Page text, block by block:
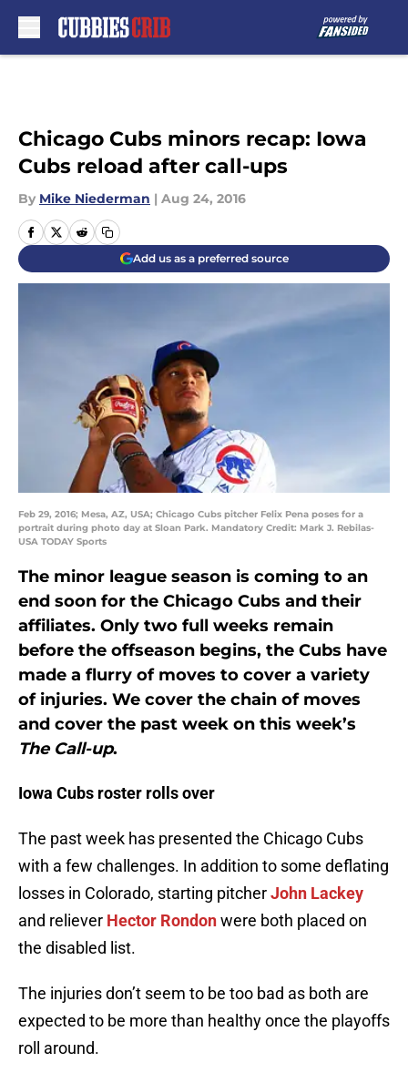
Chicago Cubs minors recap: Iowa
Cubs reload after call-ups
By Mike Niederman | Aug 24, 2016
Add us as a preferred source
Feb 29, 2016; Mesa, AZ, USA; Chicago Cubs pitcher Felix Pena poses for a
portrait during photo day at Sloan Park. Mandatory Credit: Mark J. Rebilas-
USA TODAY Sports
The minor league season is coming to an
end soon for the Chicago Cubs and their
affiliates. Only two full weeks remain
before the offseason begins, the Cubs have
made a flurry of moves to cover a variety
of injuries. We cover the chain of moves
and cover the past week on this week’s
The Call-up.
Iowa Cubs roster rolls over
The past week has presented the Chicago Cubs
with a few challenges. In addition to some deflating
losses in Colorado, starting pitcherJohn Lackey
and reliever Hector Rondonwere both placed on
the disabled list.
The injuries don’t seem to be too bad as both are
expected to be more than healthy once the playoffs
roll around.